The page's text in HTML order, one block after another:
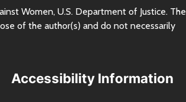
Women, U.S. Department of Justice. The
of the author(s) and do not necessarily
Accessibility Information